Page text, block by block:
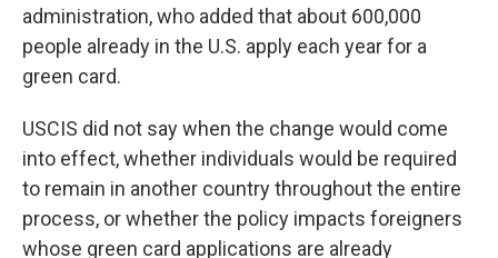
administration, who added that about 600,000
people already in the U.S. apply each year for a
green card.
USCIS did not say when the change would come
into effect, whether individuals would be required
to remain in another country throughout the entire
process, or whether the policy impacts foreigners
whose green card applications are already